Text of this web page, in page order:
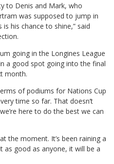
to Denis and Mark, who
was supposed to jump in
his chance to shine,” said
going in the Longines League
a good spot going into the final
month.
of podiums for Nations Cup
time so far. That doesn’t
here to do the best we can
the moment. It’s been raining a
as good as anyone, it will be a